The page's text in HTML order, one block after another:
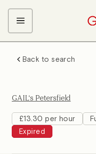
Kitchen Team
Front of House
Management Team
Back to search
GAIL's Petersfield
£13.30 per hour
Expired